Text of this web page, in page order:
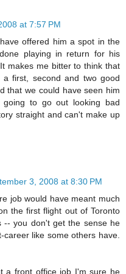
at 7:57 PM
offered him a spot in the
playing in return for his
makes me bitter to think that
first, second and two good
that we could have seen him
to go out looking bad
straight and can't make up
3, 2008 at 8:30 PM
job would have meant much
the first flight out of Toronto
-- you don't get the sense he
like some others have.
a front office job I'm sure he